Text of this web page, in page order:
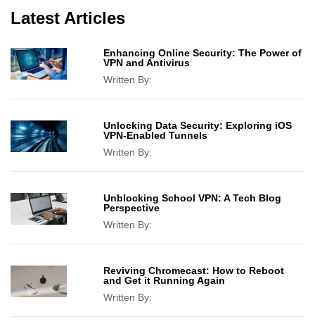
Latest Articles
Enhancing Online Security: The Power of
VPN and Antivirus
Written By:
Unlocking Data Security: Exploring iOS
VPN-Enabled Tunnels
Written By:
Unblocking School VPN: A Tech Blog
Perspective
Written By:
Reviving Chromecast: How to Reboot
and Get it Running Again
Written By: